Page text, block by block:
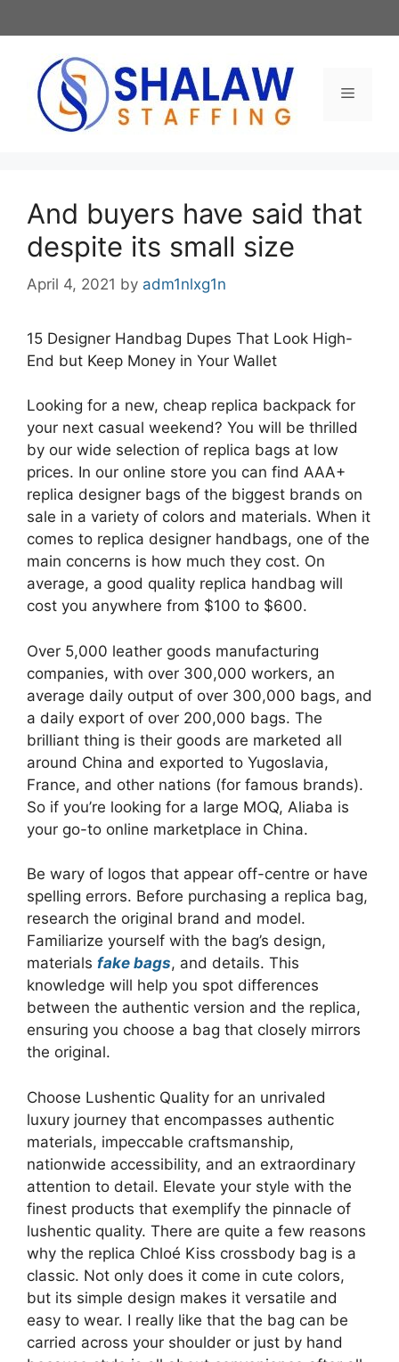
to
Menu
And buyers have said that
despite its small size
April 4, 2021 by adm1nlxg1n
15 Designer Handbag Dupes That Look High-
End but Keep Money in Your Wallet
Looking for a new, cheap replica backpack for
your next casual weekend? You will be thrilled
by our wide selection of replica bags at low
prices. In our online store you can find AAA+
replica designer bags of the biggest brands on
sale in a variety of colors and materials. When it
comes to replica designer handbags, one of the
main concerns is how much they cost. On
average, a good quality replica handbag will
cost you anywhere from $100 to $600.
Over 5,000 leather goods manufacturing
companies, with over 300,000 workers, an
average daily output of over 300,000 bags, and
a daily export of over 200,000 bags. The
brilliant thing is their goods are marketed all
around China and exported to Yugoslavia,
France, and other nations (for famous brands).
So if you’re looking for a large MOQ, Aliaba is
your go-to online marketplace in China.
Be wary of logos that appear off-centre or have
spelling errors. Before purchasing a replica bag,
research the original brand and model.
Familiarize yourself with the bag’s design,
materials fake bags, and details. This
knowledge will help you spot differences
between the authentic version and the replica,
ensuring you choose a bag that closely mirrors
the original.
Choose Lushentic Quality for an unrivaled
luxury journey that encompasses authentic
materials, impeccable craftsmanship,
nationwide accessibility, and an extraordinary
attention to detail. Elevate your style with the
finest products that exemplify the pinnacle of
lushentic quality. There are quite a few reasons
why the replica Chloé Kiss crossbody bag is a
classic. Not only does it come in cute colors,
but its simple design makes it versatile and
easy to wear. I really like that the bag can be
carried across your shoulder or just by hand